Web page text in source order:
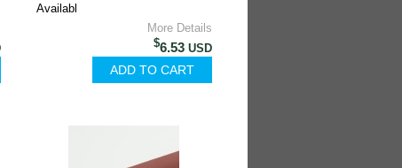
Availabl
More Details
$6.53 USD